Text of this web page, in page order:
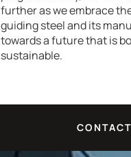
further as we embrace
guiding steel and its
towards a future that is
sustainable.